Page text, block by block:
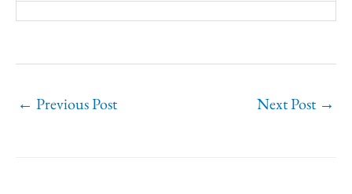
← Previous Post Next Post →